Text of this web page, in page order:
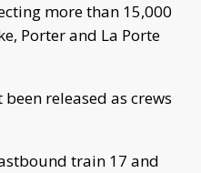
more than 15,000
Porter and La Porte
released as crews
train 17 and